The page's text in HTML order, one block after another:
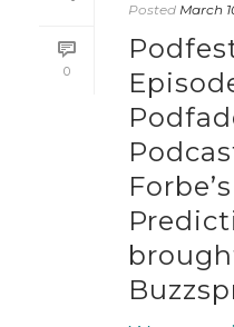
0
Posted March